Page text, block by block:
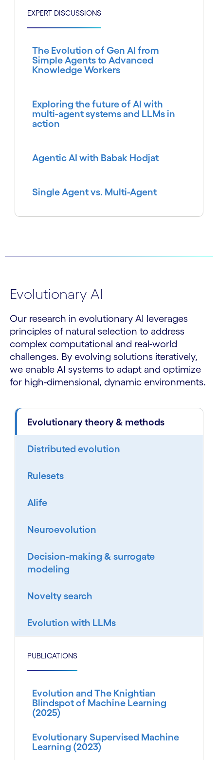
EXPERT DISCUSSIONS
The Evolution of Gen AI from
Simple Agents to Advanced
Knowledge Workers
Exploring the future of AI with
multi-agent systems and LLMs in
action
Agentic AI with Babak Hodjat
Single Agent vs. Multi-Agent
Evolutionary AI
Our research in evolutionary AI leverages
principles of natural selection to address
complex computational and real-world
challenges. By evolving solutions iteratively,
we enable AI systems to adapt and optimize
for high-dimensional, dynamic environments.
Evolutionary theory & methods
Distributed evolution
Rulesets
Alife
Neuroevolution
Decision-making & surrogate
modeling
Novelty search
Evolution with LLMs
PUBLICATIONS
Evolution and The Knightian
Blindspot of Machine Learning
(2025)
Evolutionary Supervised Machine
Learning (2023)